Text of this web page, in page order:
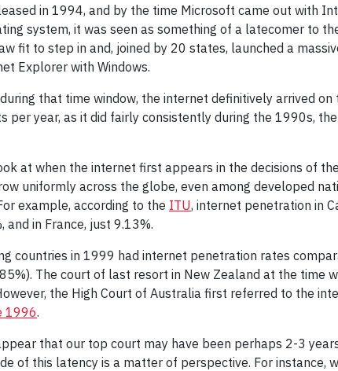
in 1994, and by the time Microsoft came out with
system, it was seen as something of a latecomer to
fit to step in and, joined by 20 states, launched a
Explorer with Windows.
that time window, the internet definitively arrived
per year, as it did fairly consistently during the 1990s,
at when the internet first appears in the decisions of
uniformly across the globe, even among developed
example, according to the ITU, internet penetration in
in France, just 9.13%.
countries in 1999 had internet penetration rates
The court of last resort in New Zealand at the time
the High Court of Australia first referred to the
1996.
that our top court may have been perhaps 2-3
of this latency is a matter of perspective. For